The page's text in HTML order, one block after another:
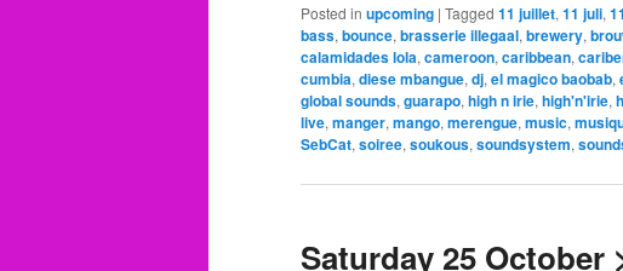
Posted in upcoming | Tagged 11 juillet, 11 juli,
bass, bounce, brasserie illegaal, brewery,
calamidades lola, cameroon, caribbean,
cumbia, diese mbangue, dj, el magico baobab,
global sounds, guarapo, high n irie, high'n'irie,
live, manger, mango, merengue, music,
SebCat, soiree, soukous, soundsystem,
Saturday 25 October